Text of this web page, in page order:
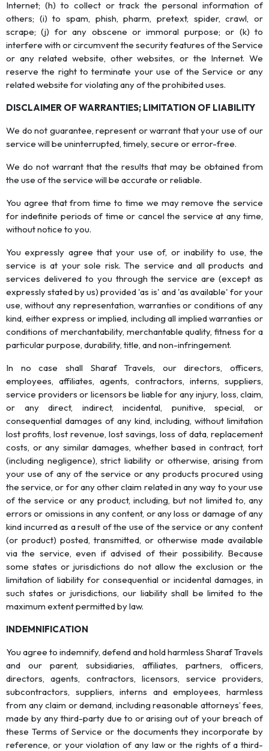
Internet; (h) to collect or track the personal information of
others; (i) to spam, phish, pharm, pretext, spider, crawl, or
scrape; (j) for any obscene or immoral purpose; or (k) to
interfere with or circumvent the security features of the Service
or any related website, other websites, or the Internet. We
reserve the right to terminate your use of the Service or any
related website for violating any of the prohibited uses.
DISCLAIMER OF WARRANTIES; LIMITATION OF LIABILITY
We do not guarantee, represent or warrant that your use of our
service will be uninterrupted, timely, secure or error-free.
We do not warrant that the results that may be obtained from
the use of the service will be accurate or reliable.
You agree that from time to time we may remove the service
for indefinite periods of time or cancel the service at any time,
without notice to you.
You expressly agree that your use of, or inability to use, the
service is at your sole risk. The service and all products and
services delivered to you through the service are (except as
expressly stated by us) provided 'as is' and 'as available' for your
use, without any representation, warranties or conditions of any
kind, either express or implied, including all implied warranties or
conditions of merchantability, merchantable quality, fitness for a
particular purpose, durability, title, and non-infringement.
In no case shall Sharaf Travels, our directors, officers,
employees, affiliates, agents, contractors, interns, suppliers,
service providers or licensors be liable for any injury, loss, claim,
or any direct, indirect, incidental, punitive, special, or
consequential damages of any kind, including, without limitation
lost profits, lost revenue, lost savings, loss of data, replacement
costs, or any similar damages, whether based in contract, tort
(including negligence), strict liability or otherwise, arising from
your use of any of the service or any products procured using
the service, or for any other claim related in any way to your use
of the service or any product, including, but not limited to, any
errors or omissions in any content, or any loss or damage of any
kind incurred as a result of the use of the service or any content
(or product) posted, transmitted, or otherwise made available
via the service, even if advised of their possibility. Because
some states or jurisdictions do not allow the exclusion or the
limitation of liability for consequential or incidental damages, in
such states or jurisdictions, our liability shall be limited to the
maximum extent permitted by law.
INDEMNIFICATION
You agree to indemnify, defend and hold harmless Sharaf Travels
and our parent, subsidiaries, affiliates, partners, officers,
directors, agents, contractors, licensors, service providers,
subcontractors, suppliers, interns and employees, harmless
from any claim or demand, including reasonable attorneys’ fees,
made by any third-party due to or arising out of your breach of
these Terms of Service or the documents they incorporate by
reference, or your violation of any law or the rights of a third-